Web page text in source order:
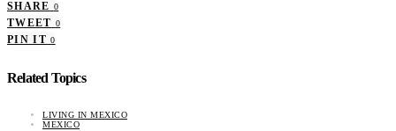
SHARE 0
TWEET 0
PIN IT 0
Related Topics
LIVING IN MEXICO
MEXICO